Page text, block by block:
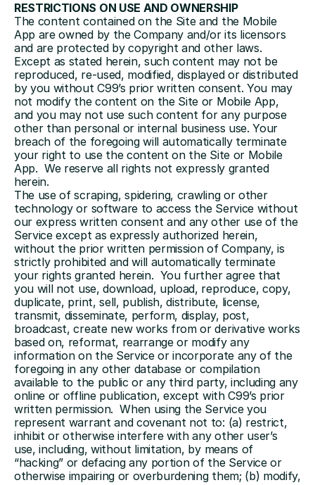
RESTRICTIONS ON USE AND OWNERSHIP
The content contained on the Site and the Mobile
App are owned by the Company and/or its licensors
and are protected by copyright and other laws.
Except as stated herein, such content may not be
reproduced, re-used, modified, displayed or distributed
by you without C99’s prior written consent. You may
not modify the content on the Site or Mobile App,
and you may not use such content for any purpose
other than personal or internal business use. Your
breach of the foregoing will automatically terminate
your right to use the content on the Site or Mobile
App.  We reserve all rights not expressly granted
herein.
The use of scraping, spidering, crawling or other
technology or software to access the Service without
our express written consent and any other use of the
Service except as expressly authorized herein,
without the prior written permission of Company, is
strictly prohibited and will automatically terminate
your rights granted herein.  You further agree that
you will not use, download, upload, reproduce, copy,
duplicate, print, sell, publish, distribute, license,
transmit, disseminate, perform, display, post,
broadcast, create new works from or derivative works
based on, reformat, rearrange or modify any
information on the Service or incorporate any of the
foregoing in any other database or compilation
available to the public or any third party, including any
online or offline publication, except with C99’s prior
written permission.  When using the Service you
represent warrant and covenant not to: (a) restrict,
inhibit or otherwise interfere with any other user’s
use, including, without limitation, by means of
“hacking” or defacing any portion of the Service or
otherwise impairing or overburdening them; (b) modify,